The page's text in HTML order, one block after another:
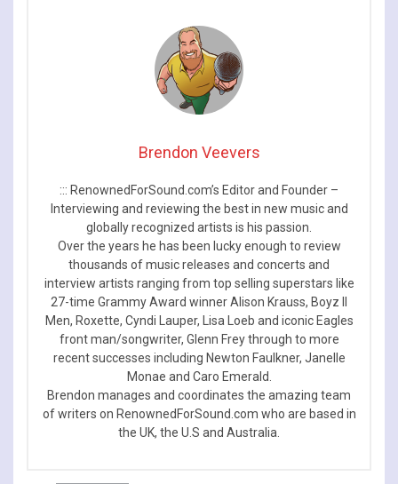
Brendon Veevers
::: RenownedForSound.com’s Editor and Founder –
Interviewing and reviewing the best in new music and
globally recognized artists is his passion.
Over the years he has been lucky enough to review
thousands of music releases and concerts and
interview artists ranging from top selling superstars like
27-time Grammy Award winner Alison Krauss, Boyz II
Men, Roxette, Cyndi Lauper, Lisa Loeb and iconic Eagles
front man/songwriter, Glenn Frey through to more
recent successes including Newton Faulkner, Janelle
Monae and Caro Emerald.
Brendon manages and coordinates the amazing team
of writers on RenownedForSound.com who are based in
the UK, the U.S and Australia.